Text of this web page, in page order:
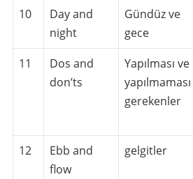
10
Day and
night
Gündüz ve
gece
11
Dos and
don’ts
Yapılması ve
yapılmaması
gerekenler
12
Ebb and
flow
gelgitler